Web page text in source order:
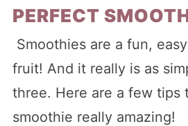
PERFECT
Smoothies are a fun,
fruit! And it really is as
three. Here are a few tips
smoothie really amazing!